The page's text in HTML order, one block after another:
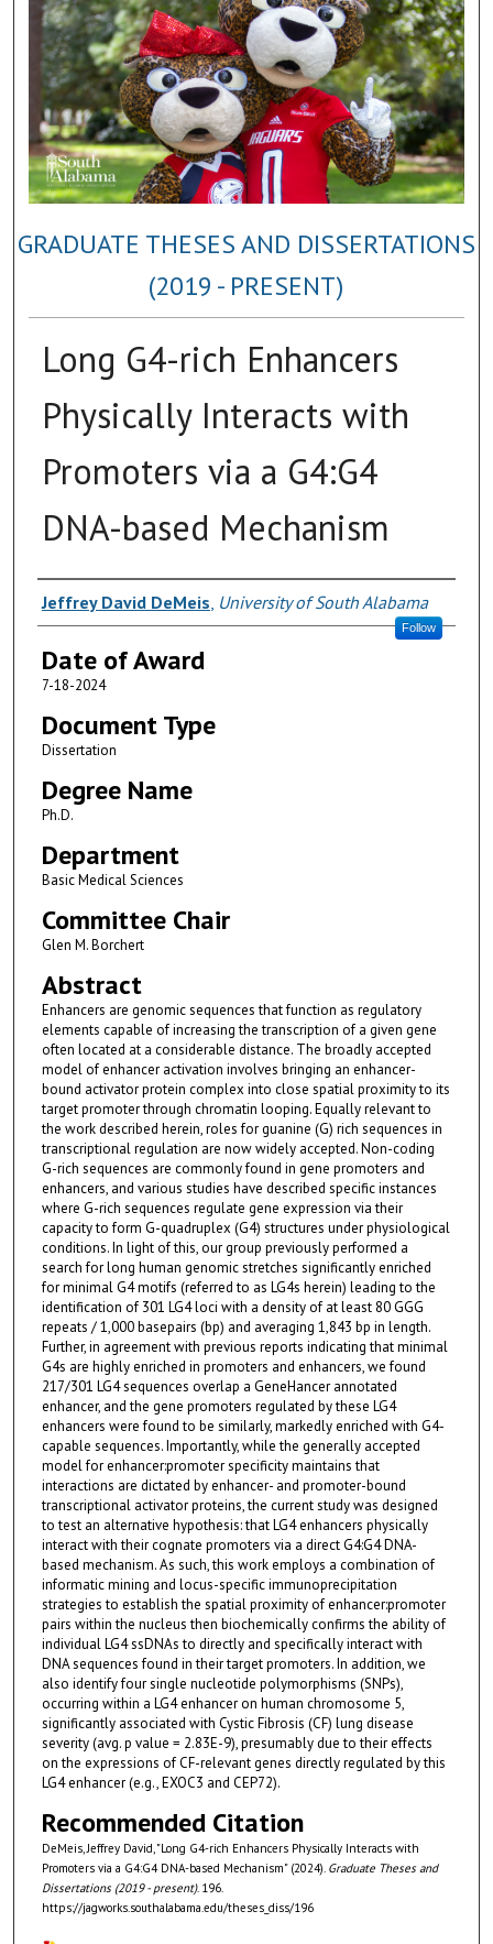
GRADUATE THESES AND DISSERTATIONS
(2019 - PRESENT)
Long G4-rich Enhancers
Physically Interacts with
Promoters via a G4:G4
DNA-based Mechanism
Author
Jeffrey David DeMeis University of South Alabama
Follow
Date of Award
7-18-2024
Document Type
Dissertation
Degree Name
Ph.D.
Department
Basic Medical Sciences
Committee Chair
Glen M. Borchert
Abstract
Enhancers are genomic sequences that function as regulatory
elements capable of increasing the transcription of a given gene
often located at a considerable distance. The broadly accepted
model of enhancer activation involves bringing an enhancer-
bound activator protein complex into close spatial proximity to its
target promoter through chromatin looping. Equally relevant to
the work described herein, roles for guanine (G) rich sequences in
transcriptional regulation are now widely accepted. Non-coding
G-rich sequences are commonly found in gene promoters and
enhancers, and various studies have described specific instances
where G-rich sequences regulate gene expression via their
capacity to form G-quadruplex (G4) structures under physiological
conditions. In light of this, our group previously performed a
search for long human genomic stretches significantly enriched
for minimal G4 motifs (referred to as LG4s herein) leading to the
identification of 301 LG4 loci with a density of at least 80 GGG
repeats / 1,000 basepairs (bp) and averaging 1,843 bp in length.
Further, in agreement with previous reports indicating that minimal
G4s are highly enriched in promoters and enhancers, we found
217/301 LG4 sequences overlap a GeneHancer annotated
enhancer, and the gene promoters regulated by these LG4
enhancers were found to be similarly, markedly enriched with G4-
capable sequences. Importantly, while the generally accepted
model for enhancer:promoter specificity maintains that
interactions are dictated by enhancer- and promoter-bound
transcriptional activator proteins, the current study was designed
to test an alternative hypothesis: that LG4 enhancers physically
interact with their cognate promoters via a direct G4:G4 DNA-
based mechanism. As such, this work employs a combination of
informatic mining and locus-specific immunoprecipitation
strategies to establish the spatial proximity of enhancer:promoter
pairs within the nucleus then biochemically confirms the ability of
individual LG4 ssDNAs to directly and specifically interact with
DNA sequences found in their target promoters. In addition, we
also identify four single nucleotide polymorphisms (SNPs),
occurring within a LG4 enhancer on human chromosome 5,
significantly associated with Cystic Fibrosis (CF) lung disease
severity (avg. p value = 2.83E-9), presumably due to their effects
on the expressions of CF-relevant genes directly regulated by this
LG4 enhancer (e.g., EXOC3 and CEP72).
Recommended Citation
DeMeis, Jeffrey David, "Long G4-rich Enhancers Physically Interacts with
Promoters via a G4:G4 DNA-based Mechanism" (2024). Graduate Theses and
Dissertations (2019 - present). 196.
https://jagworks.southalabama.edu/theses_diss/196